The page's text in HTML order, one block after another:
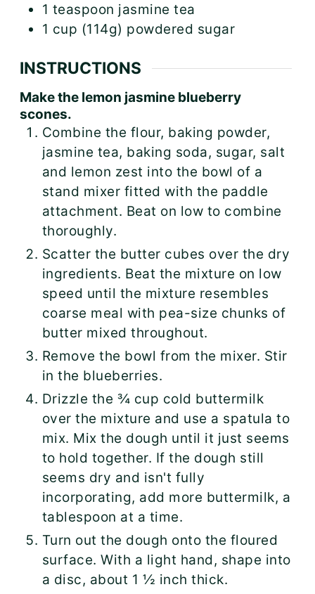
1 teaspoon jasmine tea
1 cup (114g) powdered sugar
INSTRUCTIONS
Make the lemon jasmine blueberry
scones.
Combine the flour, baking powder,
jasmine tea, baking soda, sugar, salt
and lemon zest into the bowl of a
stand mixer fitted with the paddle
attachment. Beat on low to combine
thoroughly.
Scatter the butter cubes over the dry
ingredients. Beat the mixture on low
speed until the mixture resembles
coarse meal with pea-size chunks of
butter mixed throughout.
Remove the bowl from the mixer. Stir
in the blueberries.
Drizzle the ¾ cup cold buttermilk
over the mixture and use a spatula to
mix. Mix the dough until it just seems
to hold together. If the dough still
seems dry and isn't fully
incorporating, add more buttermilk, a
tablespoon at a time.
Turn out the dough onto the floured
surface. With a light hand, shape into
a disc, about 1 ½ inch thick.